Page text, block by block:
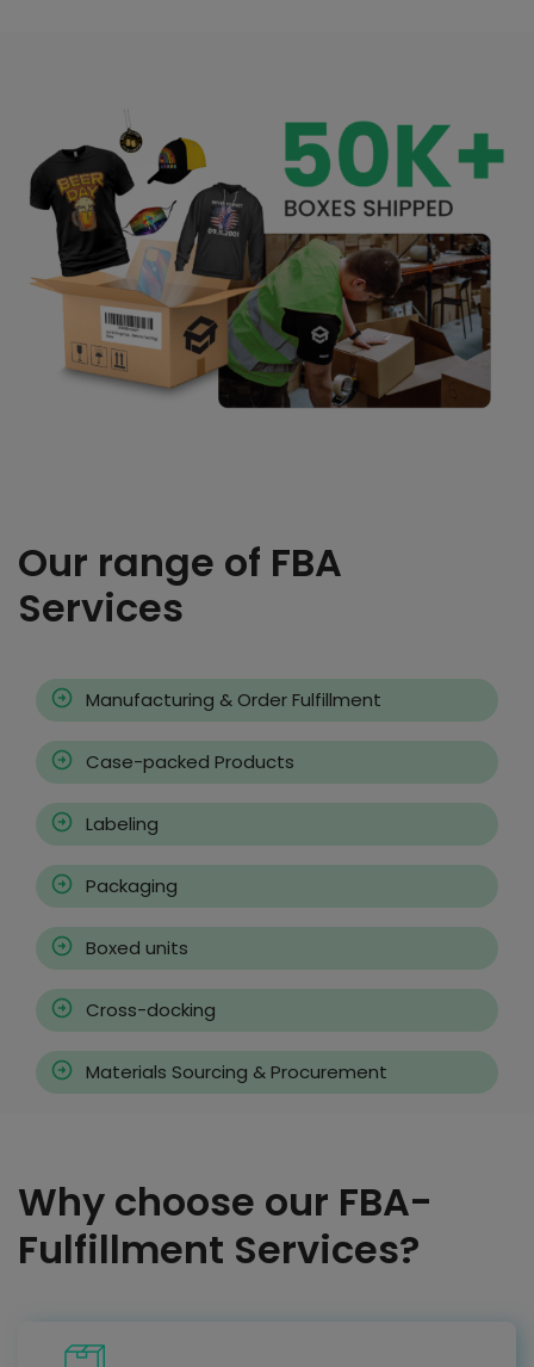
Our range of FBA
Services
Manufacturing & Order Fulfillment
Case-packed Products
Labeling
Packaging
Boxed units
Cross-docking
Materials Sourcing & Procurement
Why choose our FBA-
Fulfillment Services?